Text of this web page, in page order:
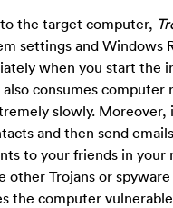
the target computer,
settings and Windows
when you start the
consumes computer
slowly. Moreover,
and then send
to your friends in your
other Trojans or
the computer